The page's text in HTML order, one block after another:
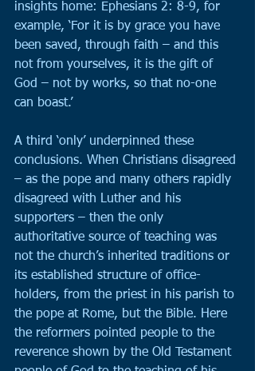
insights home: Ephesians 2: 8-9, for
example, ‘For it is by grace you have
been saved, through faith – and this
not from yourselves, it is the gift of
God – not by works, so that no-one
can boast.’
A third ‘only’ underpinned these
conclusions. When Christians disagreed
– as the pope and many others rapidly
disagreed with Luther and his
supporters – then the only
authoritative source of teaching was
not the church’s inherited traditions or
its established structure of office-
holders, from the priest in his parish to
the pope at Rome, but the Bible. Here
the reformers pointed people to the
reverence shown by the Old Testament